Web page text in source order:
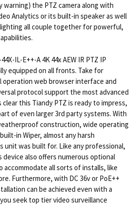
warning) the PTZ camera along with
Analytics or its built-in speaker as well
all couple together for powerful,
IL-E++-A 4K 44x AEW IR PTZ IP
equipped on all fronts. Take for
web browser interface and
protocol support the most advanced
this Tiandy PTZ is ready to impress,
of even larger 3rd party systems. With
construction, wide operating
in Wiper, almost any harsh
unit was built for. Like any professional,
device also offers numerous optional
accommodate all sorts of installs, like
Furthermore, with DC 36v or PoE++
can be achieved even with a
seek top tier video surveillance